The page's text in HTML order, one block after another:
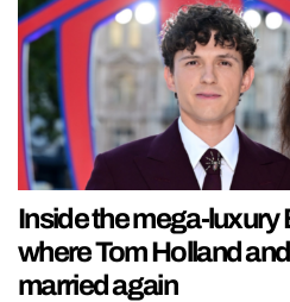
Inside the mega-
where Tom Holland
married again